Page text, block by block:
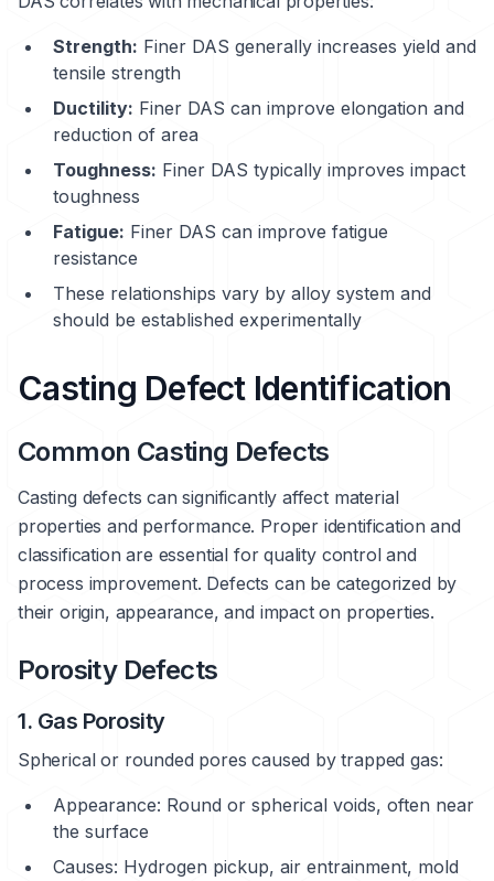
Strength: Finer DAS generally increases yield and
tensile strength
Ductility: Finer DAS can improve elongation and
reduction of area
Toughness: Finer DAS typically improves impact
toughness
Fatigue: Finer DAS can improve fatigue
resistance
These relationships vary by alloy system and
should be established experimentally
Casting Defect Identification
Common Casting Defects
Casting defects can significantly affect material
properties and performance. Proper identification and
classification are essential for quality control and
process improvement. Defects can be categorized by
their origin, appearance, and impact on properties.
Porosity Defects
1. Gas Porosity
Spherical or rounded pores caused by trapped gas:
Appearance: Round or spherical voids, often near
the surface
Causes: Hydrogen pickup, air entrainment, mold